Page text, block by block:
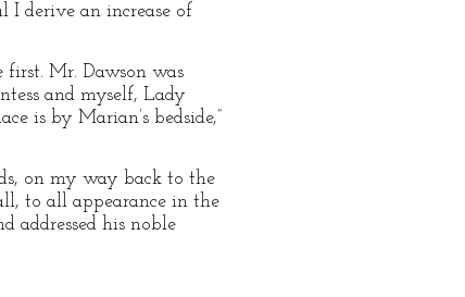
derive an increase of
first. Mr. Dawson was
and myself, Lady
is by Marian’s bedside,”
on my way back to the
to all appearance in the
addressed his noble